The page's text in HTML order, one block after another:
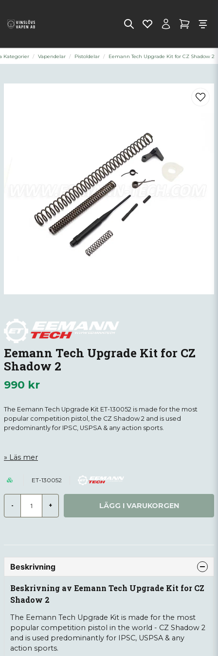
Kategorier Vapendelar Pistoldelar Eemann Tech Upgrade Kit for CZ Shadow 2
Eemann Tech Upgrade Kit for CZ
Shadow 2
990 kr
The Eemann Tech Upgrade Kit ET-130052 is made for the most
popular competition pistol, the CZ Shadow 2 and is used
predominantly for IPSC, USPSA & any action sports.
Läs mer
ET-130052
- + LÄGG I VARUKORGEN
Beskrivning
Beskrivning av Eemann Tech Upgrade Kit for CZ
Shadow 2
The Eemann Tech Upgrade Kit is made for the most
popular competition pistol in the world - CZ Shadow 2
and is used predominantly for IPSC, USPSA & any
action sports.